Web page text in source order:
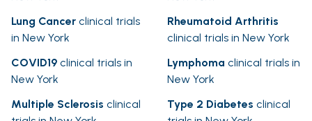
Lung Cancer clinical trials
in New York
Rheumatoid Arthritis
clinical trials in New York
COVID19 clinical trials in
New York
Lymphoma clinical trials in
New York
Multiple Sclerosis clinical
Type 2 Diabetes clinical